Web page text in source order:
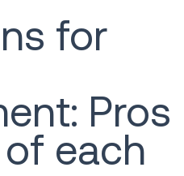
for
Pros
each